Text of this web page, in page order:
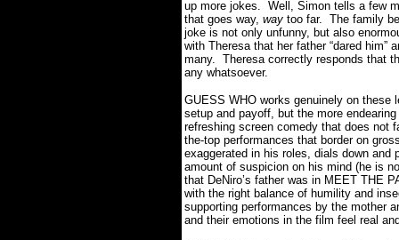
up more jokes. Well, Simon tells a few
that goes way, way too far. The family
joke is not only unfunny, but also
with Theresa that her father “dared
many. Theresa correctly responds that
any whatsoever.
GUESS WHO works genuinely on
setup and payoff, but the more
refreshing screen comedy that does not
the-top performances that border on
exaggerated in his roles, dials down and
amount of suspicion on his mind (he is
that DeNiro’s father was in MEET THE
with the right balance of humility and
supporting performances by the mother
and their emotions in the film feel real